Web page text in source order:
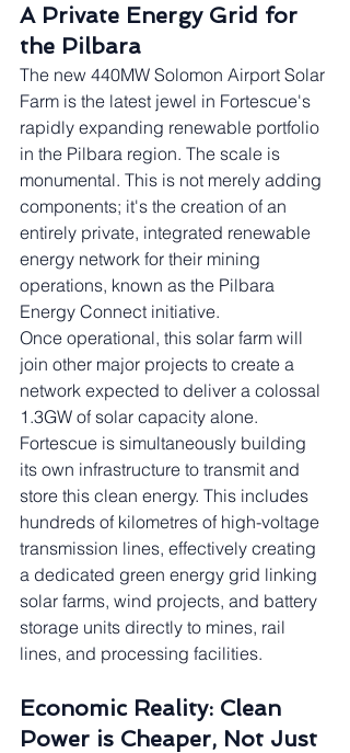
A Private Energy Grid for
the Pilbara
The new 440MW Solomon Airport Solar
Farm is the latest jewel in Fortescue's
rapidly expanding renewable portfolio
in the Pilbara region. The scale is
monumental. This is not merely adding
components; it's the creation of an
entirely private, integrated renewable
energy network for their mining
operations, known as the Pilbara
Energy Connect initiative.
Once operational, this solar farm will
join other major projects to create a
network expected to deliver a colossal
1.3GW of solar capacity alone.
Fortescue is simultaneously building
its own infrastructure to transmit and
store this clean energy. This includes
hundreds of kilometres of high-voltage
transmission lines, effectively creating
a dedicated green energy grid linking
solar farms, wind projects, and battery
storage units directly to mines, rail
lines, and processing facilities.
Economic Reality: Clean
Power is Cheaper, Not Just